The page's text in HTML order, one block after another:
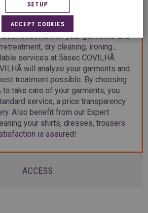
COVILHÃ, your dry cleaning shop
group, with 45 years of know-how,
treatment on your garments and
dry cleaning, ironing...
services at 5àsec COVILHÃ.
will analyze your garments and
treatment possible. By choosing
to take care of your garments, you
service, a price transparency
Also benefit from our Expert
your shirts, dresses, trousers
is assured!
ACCESS
ACCEPT COOKIES
SETUP